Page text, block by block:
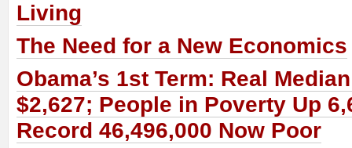
Living
The Need for a New Economics
Obama’s 1st Term: Real
$2,627; People in Poverty Up
Record 46,496,000 Now Poor